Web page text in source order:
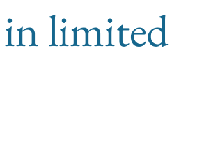
limited